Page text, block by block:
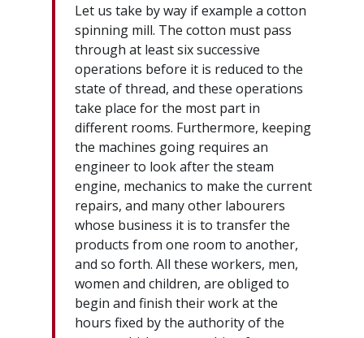
Let us take by way if example a cotton
spinning mill. The cotton must pass
through at least six successive
operations before it is reduced to the
state of thread, and these operations
take place for the most part in
different rooms. Furthermore, keeping
the machines going requires an
engineer to look after the steam
engine, mechanics to make the current
repairs, and many other labourers
whose business it is to transfer the
products from one room to another,
and so forth. All these workers, men,
women and children, are obliged to
begin and finish their work at the
hours fixed by the authority of the